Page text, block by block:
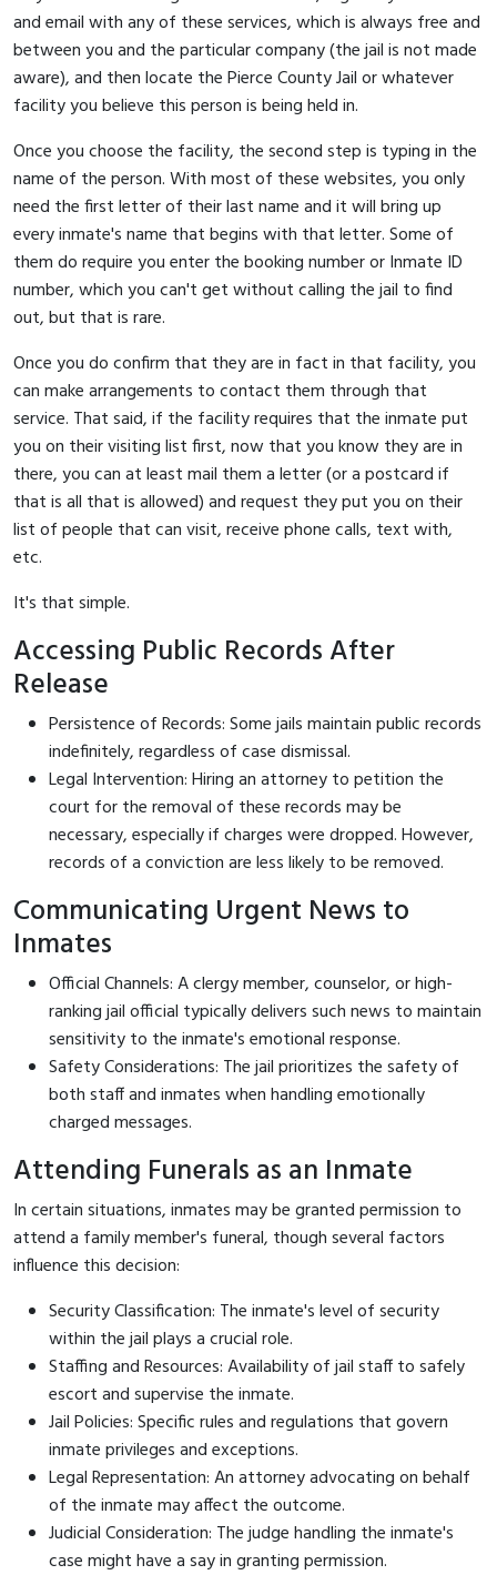
and email with any of these services, which is always free and
between you and the particular company (the jail is not made
aware), and then locate the Pierce County Jail or whatever
facility you believe this person is being held in.
Once you choose the facility, the second step is typing in the
name of the person. With most of these websites, you only
need the first letter of their last name and it will bring up
every inmate's name that begins with that letter. Some of
them do require you enter the booking number or Inmate ID
number, which you can't get without calling the jail to find
out, but that is rare.
Once you do confirm that they are in fact in that facility, you
can make arrangements to contact them through that
service. That said, if the facility requires that the inmate put
you on their visiting list first, now that you know they are in
there, you can at least mail them a letter (or a postcard if
that is all that is allowed) and request they put you on their
list of people that can visit, receive phone calls, text with,
etc.
It's that simple.
Accessing Public Records After
Release
Persistence of Records: Some jails maintain public records
indefinitely, regardless of case dismissal.
Legal Intervention: Hiring an attorney to petition the
court for the removal of these records may be
necessary, especially if charges were dropped. However,
records of a conviction are less likely to be removed.
Communicating Urgent News to
Inmates
Official Channels: A clergy member, counselor, or high-
ranking jail official typically delivers such news to maintain
sensitivity to the inmate's emotional response.
Safety Considerations: The jail prioritizes the safety of
both staff and inmates when handling emotionally
charged messages.
Attending Funerals as an Inmate
In certain situations, inmates may be granted permission to
attend a family member's funeral, though several factors
influence this decision:
Security Classification: The inmate's level of security
within the jail plays a crucial role.
Staffing and Resources: Availability of jail staff to safely
escort and supervise the inmate.
Jail Policies: Specific rules and regulations that govern
inmate privileges and exceptions.
Legal Representation: An attorney advocating on behalf
of the inmate may affect the outcome.
Judicial Consideration: The judge handling the inmate's
case might have a say in granting permission.